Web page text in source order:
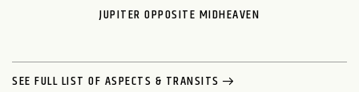
JUPITER OPPOSITE MIDHEAVEN
SEE FULL LIST OF ASPECTS & TRANSITS